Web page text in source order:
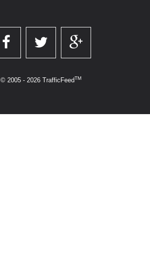
© 2005 - 2026 TrafficFeedTM